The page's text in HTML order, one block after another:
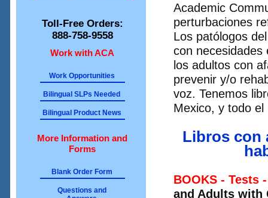
Toll-Free Orders:
888-758-9558
Work with ACA
Work Opportunities
Bilingual SLPs Needed
Bilingual Product News
More Information and
Forms
Blank Order Form
Questions and
Academic
perturbaciones
Los patólogos
con necesidades
los adultos con
prevenir y/o
voz. Tenemos
Mexico, y todo el
Libros con
BOOKS - Tests
and Adults with